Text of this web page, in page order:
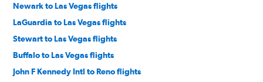
Newark to Las Vegas flights
LaGuardia to Las Vegas flights
Stewart to Las Vegas flights
Buffalo to Las Vegas flights
John F Kennedy Intl to Reno flights